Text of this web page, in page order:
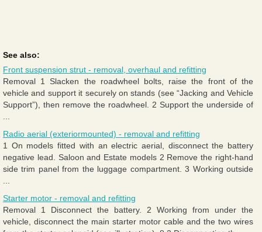
See also:
Front suspension strut - removal, overhaul and refitting
Removal 1 Slacken the roadwheel bolts, raise the front of the
vehicle and support it securely on stands (see “Jacking and Vehicle
Support”), then remove the roadwheel. 2 Support the underside of
Radio aerial (exteriormounted) - removal and refitting
1 On models fitted with an electric aerial, disconnect the battery
negative lead. Saloon and Estate models 2 Remove the right-hand
side trim panel from the luggage compartment. 3 Working outside
Starter motor - removal and refitting
Removal 1 Disconnect the battery. 2 Working from under the
vehicle, disconnect the main starter motor cable and the two wires